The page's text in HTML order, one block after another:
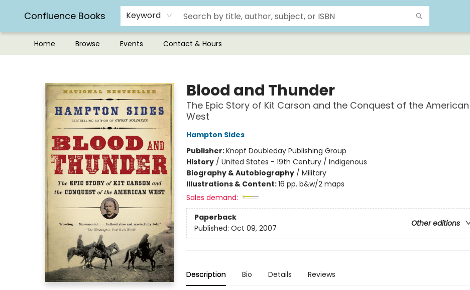
Confluence Books Keyword
Home Browse Events Contact & Hours
Blood and Thunder
The Epic Story of Kit Carson and the Conquest of the American
West
Hampton Sides
Publisher:Knopf Doubleday Publishing Group
History/ United States - 19th Century / Indigenous
Biography & Autobiography/ Military
Illustrations & Content:16 pp. b&w/2 maps
Sales demand:
Paperback
Other editions
Published: Oct 09, 2007
Description Bio Details Reviews